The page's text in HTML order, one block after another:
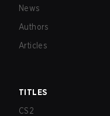
News
Authors
Articles
TITLES
CS2